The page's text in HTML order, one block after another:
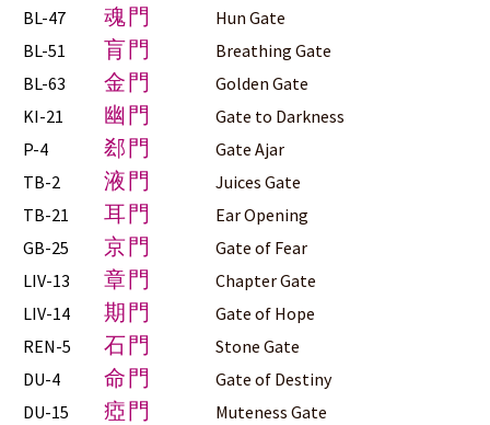
BL-47
魂門
Hun Gate
BL-51
肓門
Breathing Gate
BL-63
金門
Golden Gate
KI-21
幽門
Gate to Darkness
P-4
郄門
Gate Ajar
TB-2
液門
Juices Gate
TB-21
耳門
Ear Opening
GB-25
京門
Gate of Fear
LIV-13
章門
Chapter Gate
LIV-14
期門
Gate of Hope
REN-5
石門
Stone Gate
DU-4
命門
Gate of Destiny
DU-15
瘂門 Muteness Gate